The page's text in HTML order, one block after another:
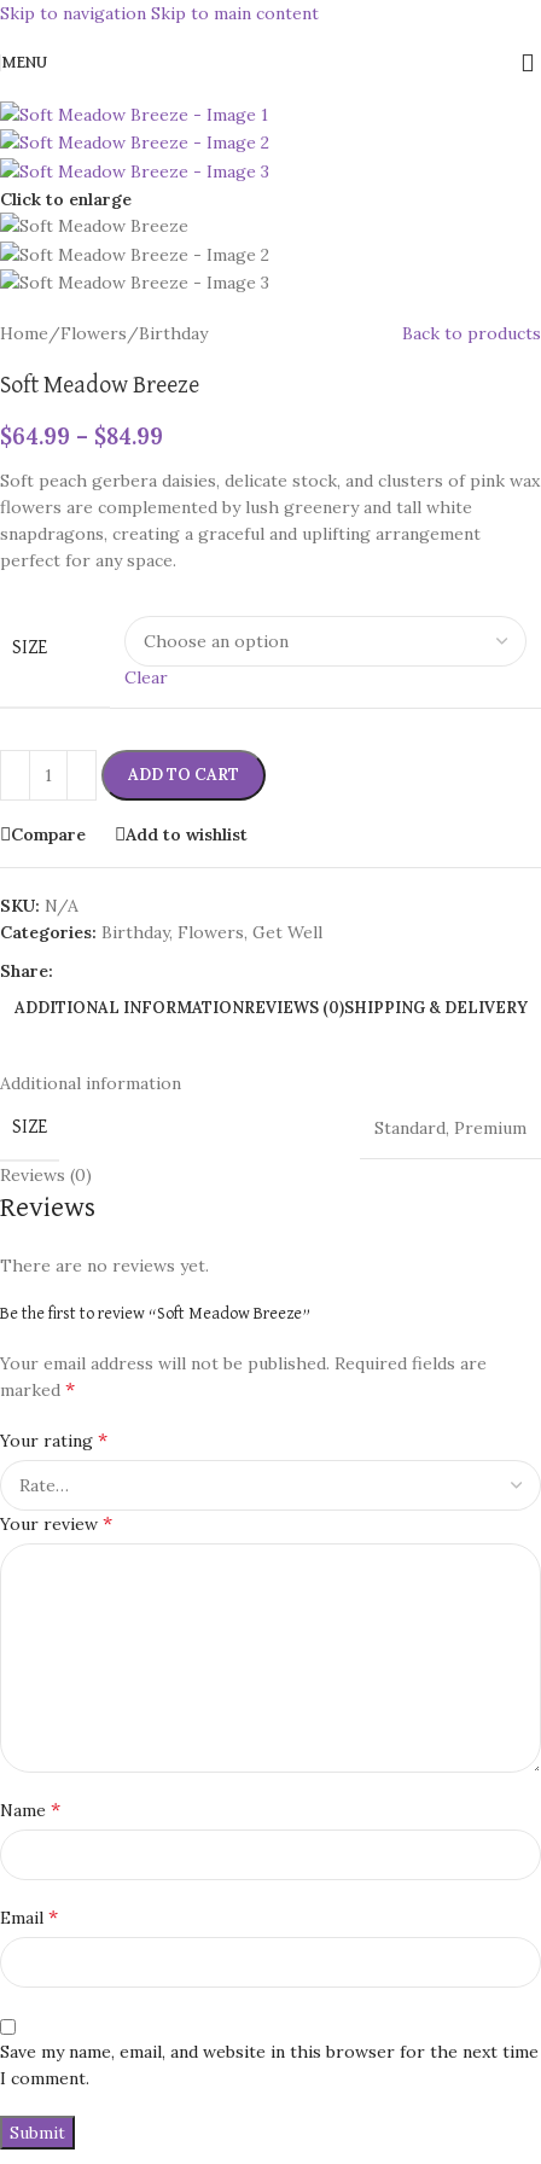
Skip to navigation Skip to main content
MENU
Click to enlarge
Home/Flowers/Birthday Back to products
Soft Meadow Breeze
$64.99 – $84.99
Soft peach gerbera daisies, delicate stock, and clusters of pink wax
flowers are complemented by lush greenery and tall white
snapdragons, creating a graceful and uplifting arrangement
perfect for any space.
SIZE
Clear
ADD TO CART
Compare Add to wishlist
SKU: N/A
Categories: Birthday, Flowers, Get Well
Share:
ADDITIONAL INFORMATIONREVIEWS (0)SHIPPING & DELIVERY
Additional information
SIZE Standard, Premium
Reviews (0)
Reviews
There are no reviews yet.
Be the first to review “Soft Meadow Breeze”
Your email address will not be published. Required fields are
marked *
Your rating *
Your review *
Name *
Email *
Save my name, email, and website in this browser for the next time
I comment.